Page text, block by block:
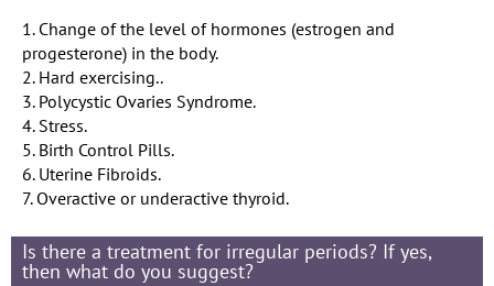
1. Change of the level of hormones (estrogen and
progesterone) in the body.
2. Hard exercising..
3. Polycystic Ovaries Syndrome.
4. Stress.
5. Birth Control Pills.
6. Uterine Fibroids.
7. Overactive or underactive thyroid.
Is there a treatment for irregular periods? If yes,
then what do you suggest?